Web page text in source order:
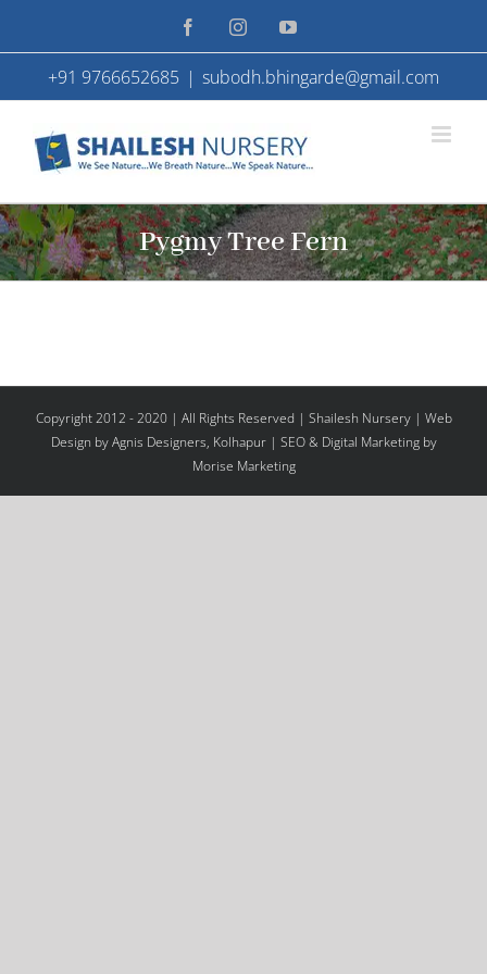
to
content
FacebookInstagramYouTube
+91 9766652685 | subodh.bhingarde@gmail.com
Pygmy Tree Fern
Copyright 2012 - 2020 | All Rights Reserved | Shailesh Nursery | Web
Design by Agnis Designers, Kolhapur| SEO & Digital Marketing by
Morise Marketing